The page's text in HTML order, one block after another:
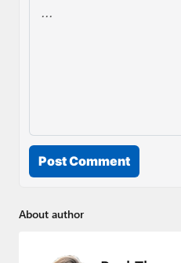
Post Comment
About author